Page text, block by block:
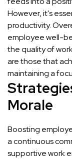
However, it's
productivity.
employee well-
the quality of
are those that
maintaining a
Morale
Boosting
a continuous
supportive work